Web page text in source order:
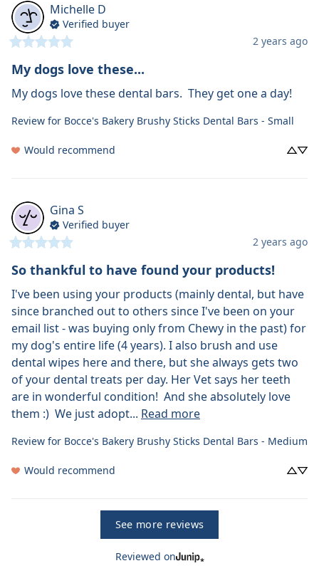
Michelle D
Verified buyer
2 years ago
My dogs love these...
My dogs love these dental bars.  They get one a day!
Review for Bocce's Bakery Brushy Sticks Dental Bars - Small
Would recommend
Gina S
Verified buyer
2 years ago
So thankful to have found your products!
I've been using your products (mainly dental, but have
since branched out to others since I've been on your
email list - was buying only from Chewy in the past) for
my dog's entire life (4 years). I also brush and use
dental wipes here and there, but she always gets two
of your dental treats per day. Her Vet says her teeth
are in wonderful condition!  And she absolutely love
them :)  We just adopt... Read more
Review for Bocce's Bakery Brushy Sticks Dental Bars - Medium
Would recommend
See more reviews
Reviewed on